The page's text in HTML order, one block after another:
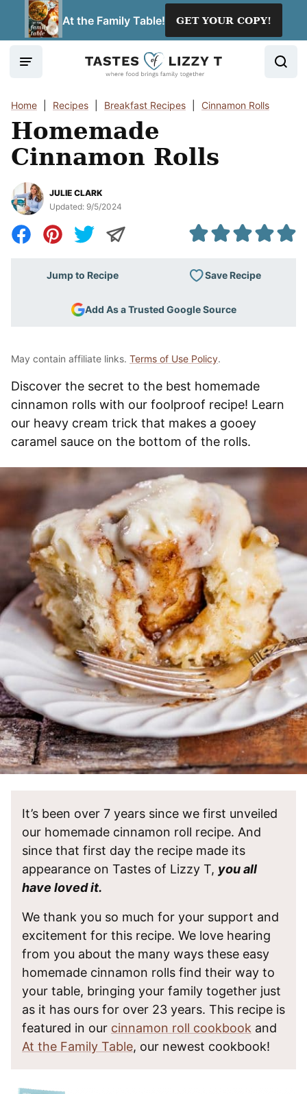
At the Family Table! GET YOUR COPY!
Home Recipes Breakfast Recipes Cinnamon Rolls
Homemade
Cinnamon Rolls
JULIE CLARK
Updated: 9/5/2024
Jump to Recipe Save Recipe
Add As a Trusted Google Source
May contain affiliate links. Terms of Use Policy.
Discover the secret to the best homemade
cinnamon rolls with our foolproof recipe! Learn
our heavy cream trick that makes a gooey
caramel sauce on the bottom of the rolls.
It’s been over 7 years since we first unveiled
our homemade cinnamon roll recipe. And
since that first day the recipe made its
appearance on Tastes of Lizzy T, you all
have loved it.
We thank you so much for your support and
excitement for this recipe. We love hearing
from you about the many ways these easy
homemade cinnamon rolls find their way to
your table, bringing your family together just
as it has ours for over 23 years. This recipe is
featured in our cinnamon roll cookbook and
At the Family Table, our newest cookbook!